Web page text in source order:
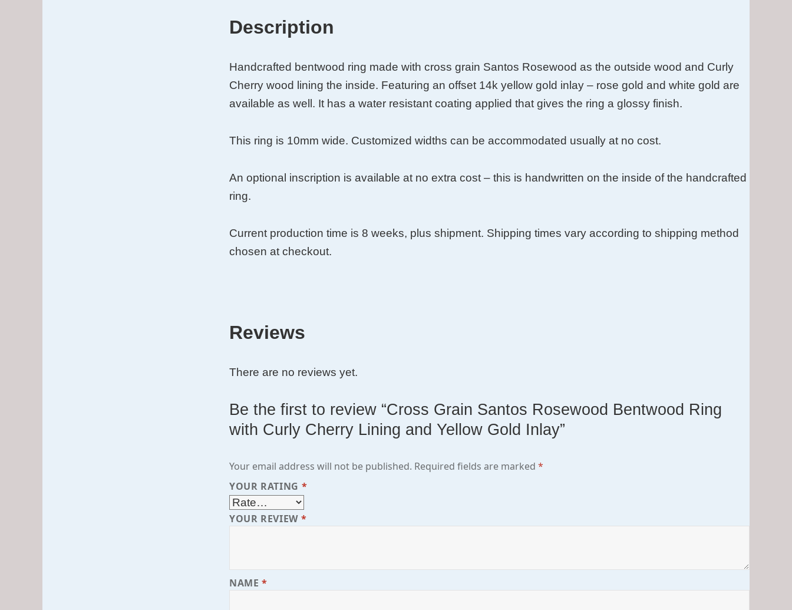
Cherry
and
Yellow
Gold
quantity
Description
Handcrafted bentwood ring made with cross grain Santos Rosewood as the outside wood and Curly
Cherry wood lining the inside. Featuring an offset 14k yellow gold inlay – rose gold and white gold are
available as well. It has a water resistant coating applied that gives the ring a glossy finish.
This ring is 10mm wide. Customized widths can be accommodated usually at no cost.
An optional inscription is available at no extra cost – this is handwritten on the inside of the handcrafted
ring.
Current production time is 8 weeks, plus shipment. Shipping times vary according to shipping method
chosen at checkout.
Reviews
There are no reviews yet.
Be the first to review “Cross Grain Santos Rosewood Bentwood Ring
with Curly Cherry Lining and Yellow Gold Inlay”
Your email address will not be published. Required fields are marked *
YOUR RATING *
YOUR REVIEW *
NAME*